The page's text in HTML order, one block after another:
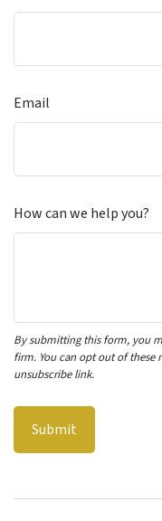
Email
How can we help you?